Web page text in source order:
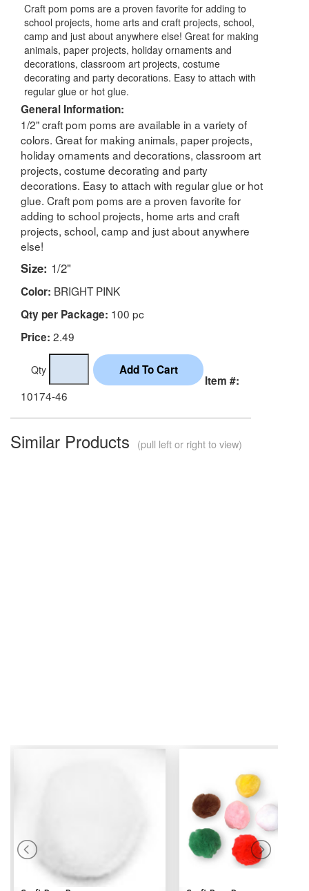
Craft pom poms are a proven favorite for adding to
school projects, home arts and craft projects, school,
camp and just about anywhere else! Great for making
animals, paper projects, holiday ornaments and
decorations, classroom art projects, costume
decorating and party decorations. Easy to attach with
regular glue or hot glue.
General Information:
1/2" craft pom poms are available in a variety of
colors. Great for making animals, paper projects,
holiday ornaments and decorations, classroom art
projects, costume decorating and party
decorations. Easy to attach with regular glue or hot
glue. Craft pom poms are a proven favorite for
adding to school projects, home arts and craft
projects, school, camp and just about anywhere
else!
Size: 1/2"
Color: BRIGHT PINK
Qty per Package: 100 pc
Price: 2.49
Qty
Item #:
10174-46
Similar Products (pull left or right to view)